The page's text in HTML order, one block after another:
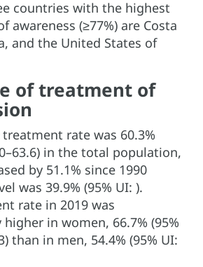
countries with the highest
awareness (≥77%) are Costa
and the United States of
of treatment of
rate was 60.3%
in the total population,
by 51.1% since 1990
was 39.9% (95% UI: ).
rate in 2019 was
in women, 66.7% (95%
than in men, 54.4% (95% UI: